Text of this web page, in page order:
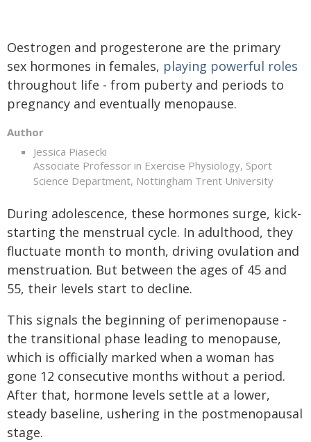
Oestrogen and progesterone are the primary
sex hormones in females, playing powerful roles
throughout life - from puberty and periods to
pregnancy and eventually menopause.
Author
Jessica Piasecki
Associate Professor in Exercise Physiology, Sport
Science Department, Nottingham Trent University
During adolescence, these hormones surge, kick-
starting the menstrual cycle. In adulthood, they
fluctuate month to month, driving ovulation and
menstruation. But between the ages of 45 and
55, their levels start to decline.
This signals the beginning of perimenopause -
the transitional phase leading to menopause,
which is officially marked when a woman has
gone 12 consecutive months without a period.
After that, hormone levels settle at a lower,
steady baseline, ushering in the postmenopausal
stage.